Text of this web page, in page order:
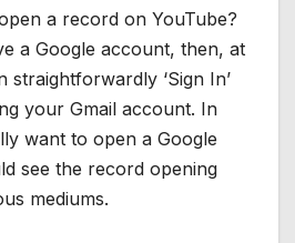
a record on YouTube?
a Google account, then, at
straightforwardly ‘Sign In’
your Gmail account. In
want to open a Google
see the record opening
mediums.